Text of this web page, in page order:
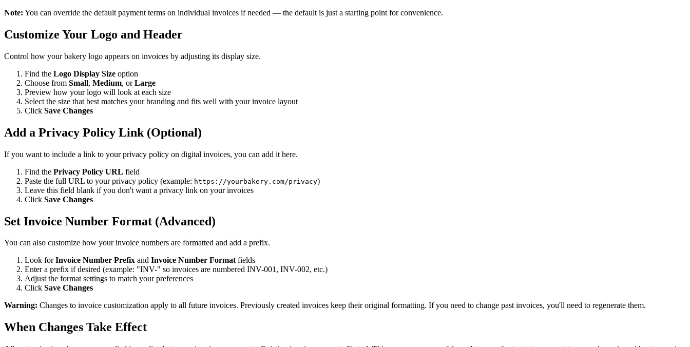
Note: You can override the default payment terms on individual invoices if needed — the default is just a starting point for convenience.
Customize Your Logo and Header
Control how your bakery logo appears on invoices by adjusting its display size.
Find the Logo Display Size option
Choose from Small, Medium, orLarge
Preview how your logo will look at each size
Select the size that best matches your branding and fits well with your invoice layout
Click Save Changes
Add a Privacy Policy Link (Optional)
If you want to include a link to your privacy policy on digital invoices, you can add it here.
Find the Privacy Policy URL field
Paste the full URL to your privacy policy (example: https://yourbakery.com/privacy)
Leave this field blank if you don't want a privacy link on your invoices
Click Save Changes
Set Invoice Number Format (Advanced)
You can also customize how your invoice numbers are formatted and add a prefix.
Look forInvoice Number Prefix and Invoice Number Formatfields
Enter a prefix if desired (example: "INV-" so invoices are numbered INV-001, INV-002, etc.)
Adjust the format settings to match your preferences
Click Save Changes
Warning: Changes to invoice customization apply to all future invoices. Previously created invoices keep their original formatting. If you need to change past invoices, you'll need to regenerate them.
When Changes Take Effect